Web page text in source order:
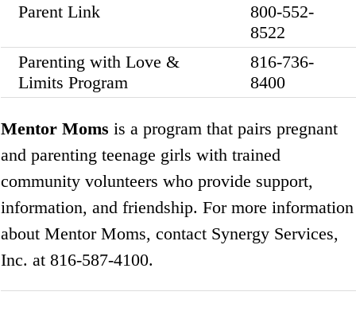
Parent Link
800-552-
8522
Parenting with Love &
Limits Program
816-736-
8400
Mentor Moms is a program that pairs pregnant
and parenting teenage girls with trained
community volunteers who provide support,
information, and friendship. For more information
about Mentor Moms, contact Synergy Services,
Inc. at 816-587-4100.